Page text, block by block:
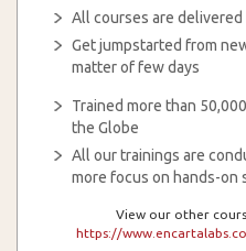
All courses are
Get jumpstarted from
matter of few days
Trained more than
the Globe
All our trainings are
more focus on hands-on
View our other
https://